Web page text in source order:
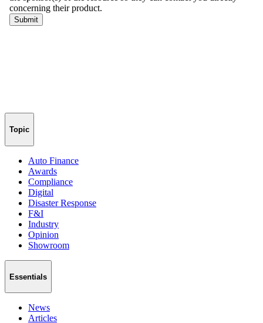
Topic
Auto Finance
Awards
Compliance
Digital
Disaster Response
F&I
Industry
Opinion
Showroom
Essentials
News
Articles